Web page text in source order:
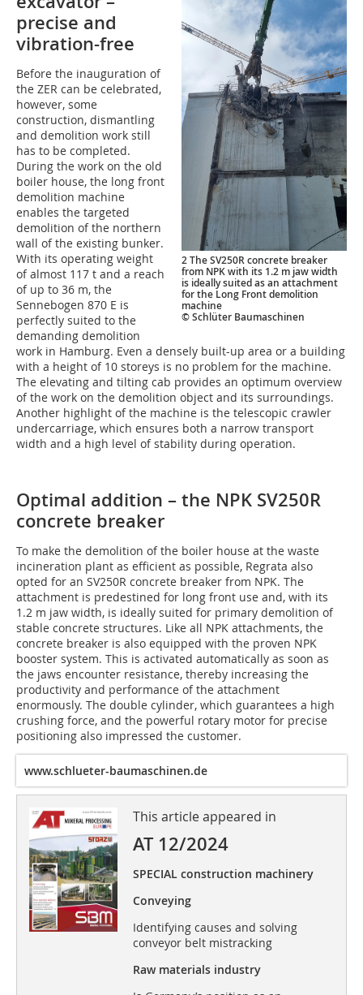
2 The SV250R concrete breaker
from NPK with its 1.2 m jaw width
is ideally suited as an attachment
for the Long Front demolition
machine
© Schlüter Baumaschinen
precise and
vibration-free
Before the inauguration of
the ZER can be celebrated,
however, some
construction, dismantling
and demolition work still
has to be completed.
During the work on the old
boiler house, the long front
demolition machine
enables the targeted
demolition of the northern
wall of the existing bunker.
With its operating weight
of almost 117 t and a reach
of up to 36 m, the
Sennebogen 870 E is
perfectly suited to the
demanding demolition
work in Hamburg. Even a densely built-up area or a building
with a height of 10 storeys is no problem for the machine.
The elevating and tilting cab provides an optimum overview
of the work on the demolition object and its surroundings.
Another highlight of the machine is the telescopic crawler
undercarriage, which ensures both a narrow transport
width and a high level of stability during operation.
Optimal addition – the NPK SV250R
concrete breaker
To make the demolition of the boiler house at the waste
incineration plant as efficient as possible, Regrata also
opted for an SV250R concrete breaker from NPK. The
attachment is predestined for long front use and, with its
1.2 m jaw width, is ideally suited for primary demolition of
stable concrete structures. Like all NPK attachments, the
concrete breaker is also equipped with the proven NPK
booster system. This is activated automatically as soon as
the jaws encounter resistance, thereby increasing the
productivity and performance of the attachment
enormously. The double cylinder, which guarantees a high
crushing force, and the powerful rotary motor for precise
positioning also impressed the customer.
www.schlueter-baumaschinen.de
This article appeared in
AT 12/2024
SPECIAL construction machinery
Conveying
Identifying causes and solving
conveyor belt mistracking
Raw materials industry